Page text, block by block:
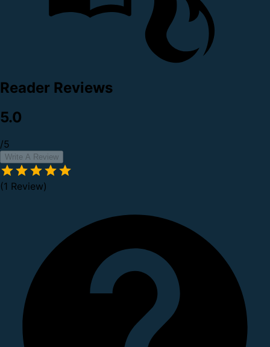
Reader Reviews
5.0
/5
Write A Review
(1 Review)